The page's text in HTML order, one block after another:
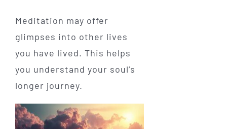
Meditation may offer
glimpses into other lives
you have lived. This helps
you understand your soul’s
longer journey.